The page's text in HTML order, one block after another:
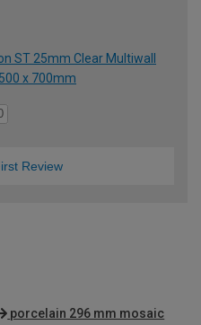
ST 25mm Clear Multiwall
x 700mm
Review
porcelain 296 mm mosaic